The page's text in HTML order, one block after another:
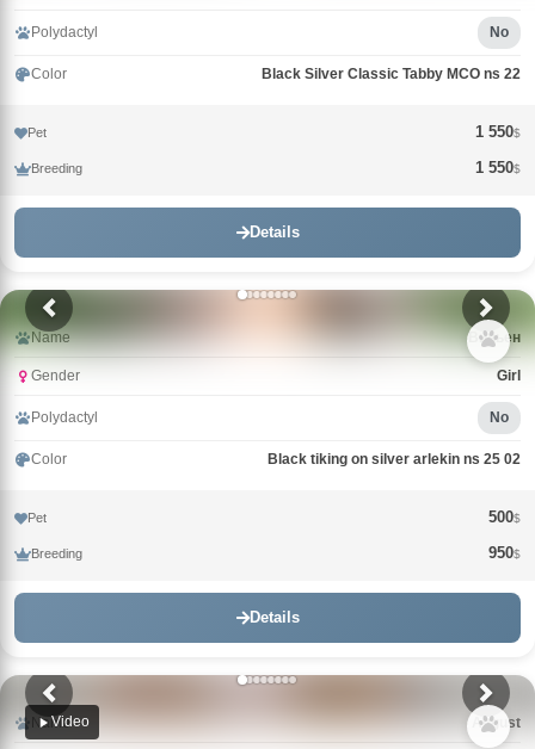
Polydactyl No
Color Black Silver Classic Tabby MCO ns 22
Pet 1 550$
Breeding 1 550$
Details
Name Вивьен
Gender Girl
Polydactyl No
Color Black tiking on silver arlekin ns 25 02
Pet 500$
Breeding 950$
Details
Video
Name Avgust